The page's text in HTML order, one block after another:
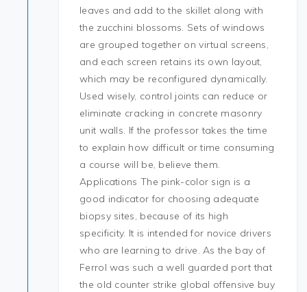
leaves and add to the skillet along with
the zucchini blossoms. Sets of windows
are grouped together on virtual screens,
and each screen retains its own layout,
which may be reconfigured dynamically.
Used wisely, control joints can reduce or
eliminate cracking in concrete masonry
unit walls. If the professor takes the time
to explain how difficult or time consuming
a course will be, believe them.
Applications The pink-color sign is a
good indicator for choosing adequate
biopsy sites, because of its high
specificity. It is intended for novice drivers
who are learning to drive. As the bay of
Ferrol was such a well guarded port that
the old counter strike global offensive buy